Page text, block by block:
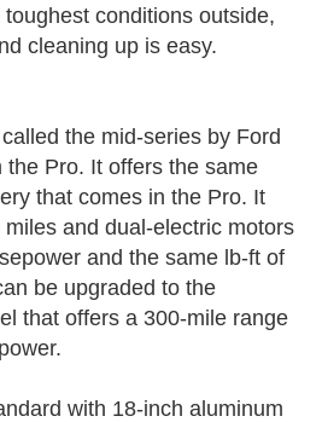
conditions outside,
cleaning up is easy.
the mid-series by Ford
Pro. It offers the same
that comes in the Pro. It
and dual-electric motors
and the same lb-ft of
be upgraded to the
that offers a 300-mile range
with 18-inch aluminum